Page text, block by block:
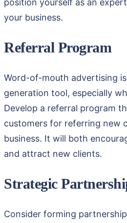
position yourself as an
your business.
Referral Program
Word-of-mouth advertising
generation tool, especially
Develop a referral program
customers for referring new
business. It will both
and attract new clients.
Strategic
Consider forming